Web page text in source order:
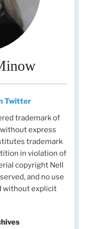
Twitter
trademark of
express
trademark
in violation of
copyright Nell
and no use
without explicit